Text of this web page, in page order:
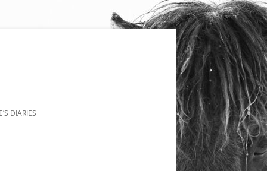
DIARIES